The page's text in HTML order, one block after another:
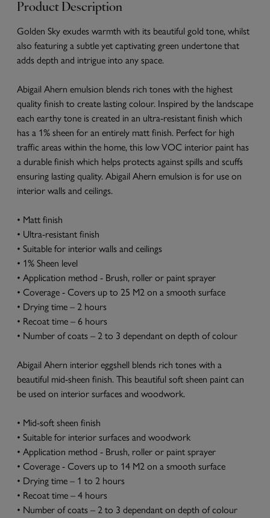
Product Description
Golden Sky exudes warmth with its beautiful gold tone, whilst
also featuring a subtle yet captivating green undertone that
adds depth and intrigue into any space.
Abigail Ahern emulsion blends rich tones with the highest
quality finish to create lasting colour. Inspired by the landscape
each earthy tone is created in an ultra-resistant finish which
has a 1% sheen for an entirely matt finish. Perfect for high
traffic areas within the home, this low VOC interior paint has
a durable finish which helps protects against spills and scuffs
ensuring lasting quality. Abigail Ahern emulsion is for use on
interior walls and ceilings.
• Matt finish
• Ultra-resistant finish
• Suitable for interior walls and ceilings
• 1% Sheen level
• Application method - Brush, roller or paint sprayer
• Coverage - Covers up to 25 M2 on a smooth surface
• Drying time – 2 hours
• Recoat time – 6 hours
• Number of coats – 2 to 3 dependant on depth of colour
Abigail Ahern interior eggshell blends rich tones with a
beautiful mid-sheen finish. This beautiful soft sheen paint can
be used on interior surfaces and woodwork.
• Mid-soft sheen finish
• Suitable for interior surfaces and woodwork
• Application method - Brush, roller or paint sprayer
• Coverage - Covers up to 14 M2 on a smooth surface
• Drying time – 1 to 2 hours
• Recoat time – 4 hours
• Number of coats – 2 to 3 dependant on depth of colour